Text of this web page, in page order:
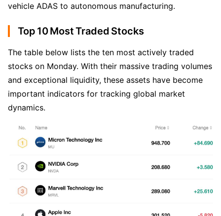
vehicle ADAS to autonomous manufacturing.
Top 10 Most Traded Stocks
The table below lists the ten most actively traded
stocks on Monday. With their massive trading volumes
and exceptional liquidity, these assets have become
important indicators for tracking global market
dynamics.